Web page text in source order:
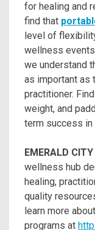
for healing and
find that
level of
wellness
we understand
as important as
practitioner.
weight, and
term success
EMERALD
wellness hub
healing,
quality
learn more
programs at